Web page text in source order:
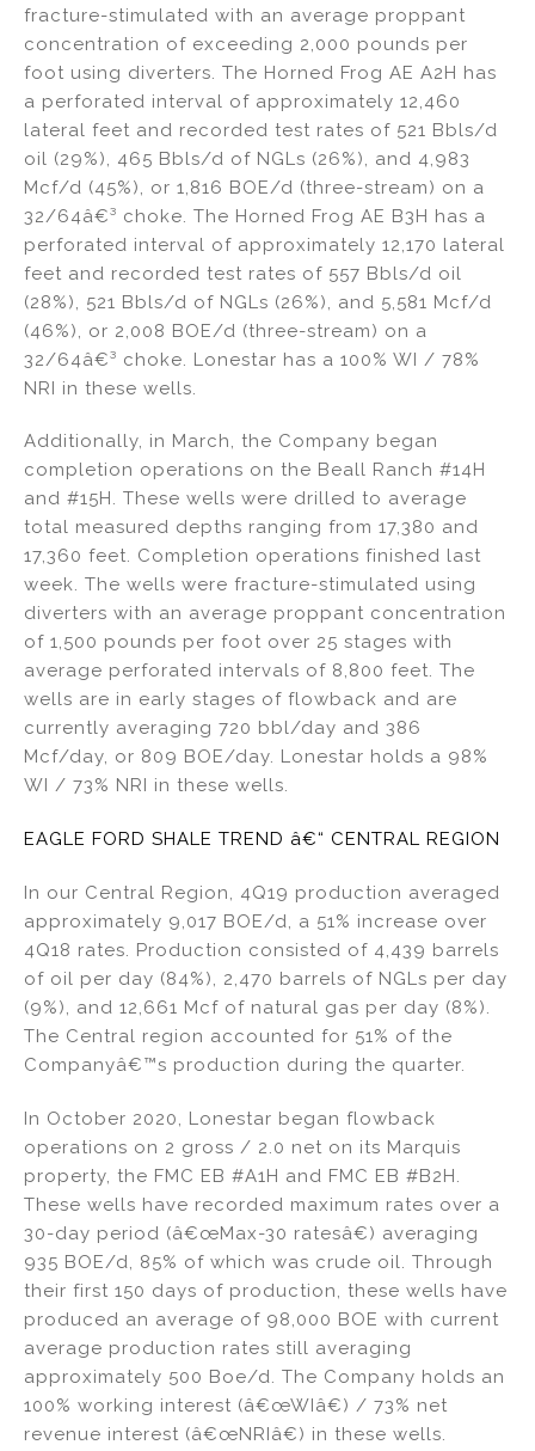
fracture-stimulated with an average proppant
concentration of exceeding 2,000 pounds per
foot using diverters. The Horned Frog AE A2H has
a perforated interval of approximately 12,460
lateral feet and recorded test rates of 521 Bbls/d
oil (29%), 465 Bbls/d of NGLs (26%), and 4,983
Mcf/d (45%), or 1,816 BOE/d (three-stream) on a
32/64â€³ choke. The Horned Frog AE B3H has a
perforated interval of approximately 12,170 lateral
feet and recorded test rates of 557 Bbls/d oil
(28%), 521 Bbls/d of NGLs (26%), and 5,581 Mcf/d
(46%), or 2,008 BOE/d (three-stream) on a
32/64â€³ choke. Lonestar has a 100% WI / 78%
NRI in these wells.
Additionally, in March, the Company began
completion operations on the Beall Ranch #14H
and #15H. These wells were drilled to average
total measured depths ranging from 17,380 and
17,360 feet. Completion operations finished last
week. The wells were fracture-stimulated using
diverters with an average proppant concentration
of 1,500 pounds per foot over 25 stages with
average perforated intervals of 8,800 feet. The
wells are in early stages of flowback and are
currently averaging 720 bbl/day and 386
Mcf/day, or 809 BOE/day. Lonestar holds a 98%
WI / 73% NRI in these wells.
EAGLE FORD SHALE TREND â€“ CENTRAL REGION
In our Central Region, 4Q19 production averaged
approximately 9,017 BOE/d, a 51% increase over
4Q18 rates. Production consisted of 4,439 barrels
of oil per day (84%), 2,470 barrels of NGLs per day
(9%), and 12,661 Mcf of natural gas per day (8%).
The Central region accounted for 51% of the
Companyâ€™s production during the quarter.
In October 2020, Lonestar began flowback
operations on 2 gross / 2.0 net on its Marquis
property, the FMC EB #A1H and FMC EB #B2H.
These wells have recorded maximum rates over a
30-day period (â€œMax-30 ratesâ€) averaging
935 BOE/d, 85% of which was crude oil. Through
their first 150 days of production, these wells have
produced an average of 98,000 BOE with current
average production rates still averaging
approximately 500 Boe/d. The Company holds an
100% working interest (â€œWIâ€) / 73% net
revenue interest (â€œNRIâ€) in these wells.